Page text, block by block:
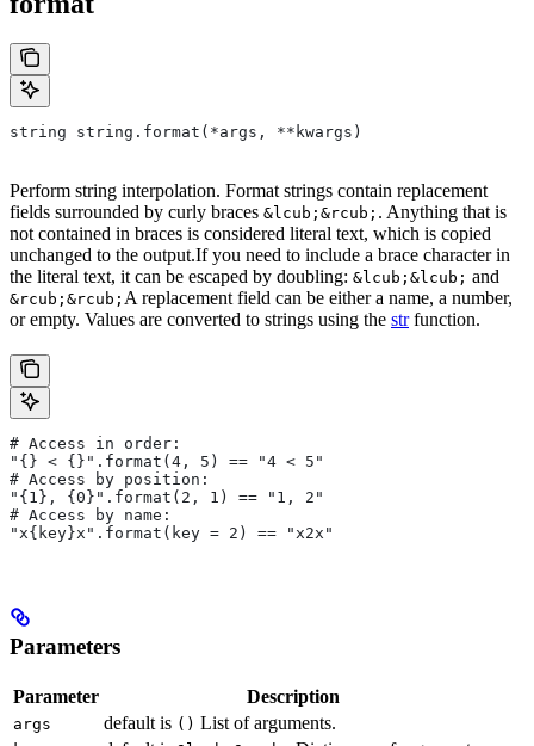
string string.format(*args, **kwargs)
Perform string interpolation. Format strings contain replacement
fields surrounded by curly braces &lcub;&rcub; . Anything that is
not contained in braces is considered literal text, which is copied
unchanged to the output.If you need to include a brace character in
the literal text, it can be escaped by doubling: &lcub;&lcub; and
&rcub;&rcub; A replacement field can be either a name, a number,
or empty. Values are converted to strings using the strfunction.
# Access in order:
"{} < {}".format(4, 5) == "4 < 5"
# Access by position:
"{1}, {0}".format(2, 1) == "1, 2"
# Access by name:
"x{key}x".format(key = 2) == "x2x"
Parameters
Parameter Description
args default is () List of arguments.